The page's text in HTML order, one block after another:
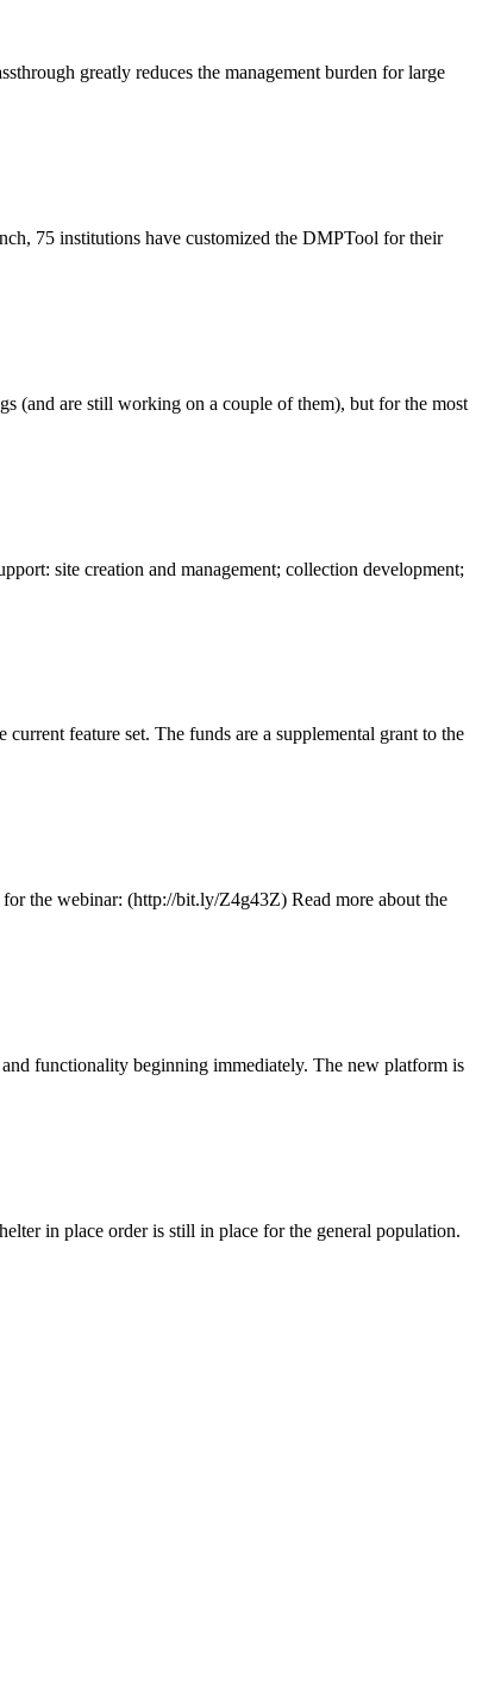
greatly reduces the management burden for large
75 institutions have customized the DMPTool for their
(and are still working on a couple of them), but for the most
site creation and management; collection development;
feature set. The funds are a supplemental grant to the
the webinar: (http://bit.ly/Z4g43Z) Read more about the
functionality beginning immediately. The new platform is
in place order is still in place for the general population.